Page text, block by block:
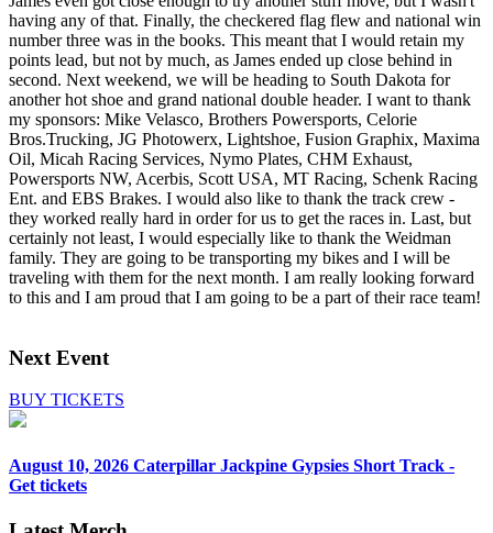
having any of that. Finally, the checkered flag flew and national win
number three was in the books. This meant that I would retain my
points lead, but not by much, as James ended up close behind in
second. Next weekend, we will be heading to South Dakota for
another hot shoe and grand national double header. I want to thank
my sponsors: Mike Velasco, Brothers Powersports, Celorie
Bros.Trucking, JG Photowerx, Lightshoe, Fusion Graphix, Maxima
Oil, Micah Racing Services, Nymo Plates, CHM Exhaust,
Powersports NW, Acerbis, Scott USA, MT Racing, Schenk Racing
Ent. and EBS Brakes. I would also like to thank the track crew -
they worked really hard in order for us to get the races in. Last, but
certainly not least, I would especially like to thank the Weidman
family. They are going to be transporting my bikes and I will be
traveling with them for the next month. I am really looking forward
to this and I am proud that I am going to be a part of their race team!
Next Event
BUY TICKETS
August 10, 2026 Caterpillar Jackpine Gypsies Short Track -
Get tickets